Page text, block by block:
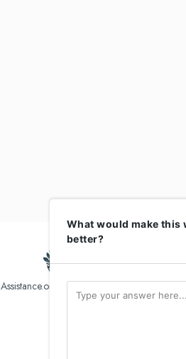
Assistance.org list over 10,000 Assisted
and senior helper
What would make this
better?